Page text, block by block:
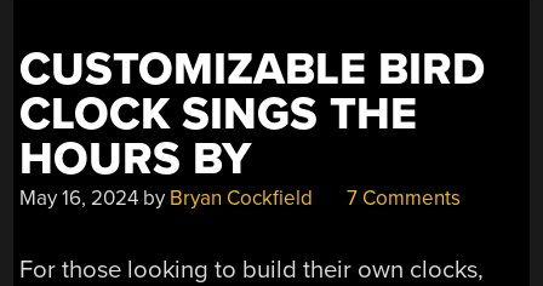
CUSTOMIZABLE BIRD
CLOCK SINGS THE
HOURS BY
May 16, 2024 by Bryan Cockfield 7 Comments
For those looking to build their own clocks,